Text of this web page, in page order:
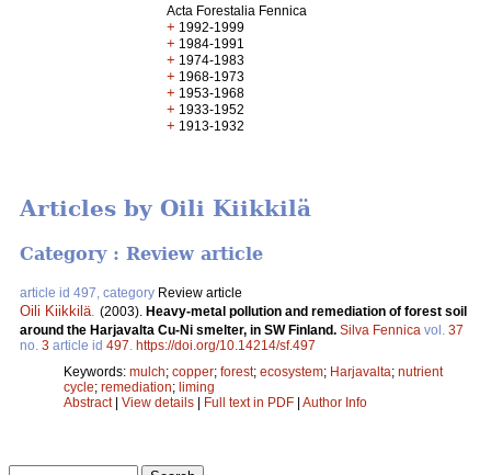
Acta Forestalia Fennica
+ 1992-1999
+ 1984-1991
+ 1974-1983
+ 1968-1973
+ 1953-1968
+ 1933-1952
+ 1913-1932
Articles by Oili Kiikkilä
Category : Review article
article id 497, category Review article
Oili Kiikkilä (2003). Heavy-metal pollution and remediation of forest soil
around the Harjavalta Cu-Ni smelter, in SW Finland. Silva Fennica vol. 37
no. 3 article id 497 https://doi.org/10.14214/sf.497
Keywords: mulch; copper; forest; ecosystem; Harjavalta; nutrient
cycle; remediation; liming
Abstract| View details | Full text in PDF | Author Info